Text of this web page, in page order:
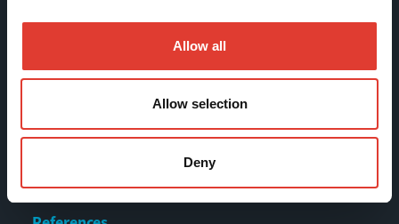
Allow all
Allow selection
Deny
Sitemap
Products
News & Events